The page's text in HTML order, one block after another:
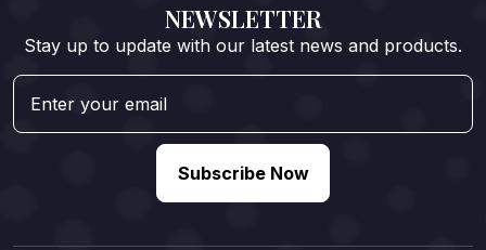
NEWSLETTER
Stay up to update with our latest news and products.
Subscribe Now